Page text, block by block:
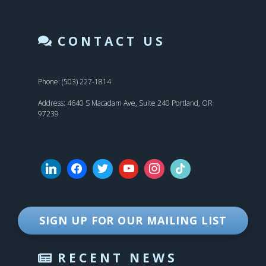
CONTACT US
Phone: (503) 227-1814
Address: 4640 S Macadam Ave, Suite 240 Portland, OR
97239
SIGN UP FOR OUR MAILING LIST
RECENT NEWS